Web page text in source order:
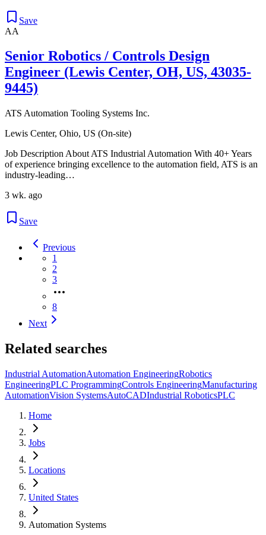
Save
AA
Senior Robotics / Controls Design
Engineer (Lewis Center, OH, US, 43035-
9445)
ATS Automation Tooling Systems Inc.
Lewis Center, Ohio, US (On-site)
Job Description About ATS Industrial Automation With 40+ Years
of experience bringing excellence to the automation field, ATS is an
industry-leading…
3 wk. ago
Save
Previous
1
2
3
8
Next
Related searches
Industrial AutomationAutomation EngineeringRobotics
EngineeringPLC ProgrammingControls EngineeringManufacturing
AutomationVision SystemsAutoCADIndustrial RoboticsPLC
Home
Jobs
Locations
United States
Automation Systems